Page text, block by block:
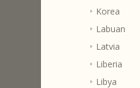
Korea
Labuan
Latvia
Liberia
Libya